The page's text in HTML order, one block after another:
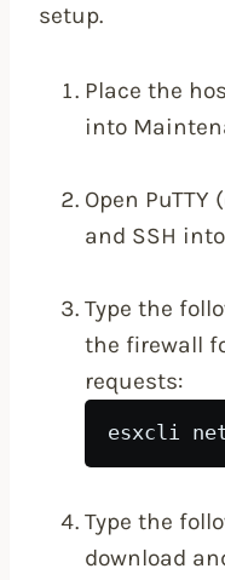
setup.
Place the
into
Open
and SSH
Type the
the firewall
requests:
esxcli
Type the
download